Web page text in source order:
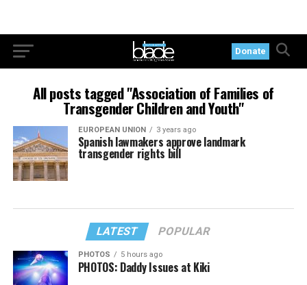
Donate
All posts tagged "Association of Families of
Transgender Children and Youth"
EUROPEAN UNION 3 years ago
Spanish lawmakers approve landmark
transgender rights bill
LATEST POPULAR
PHOTOS 5 hours ago
PHOTOS: Daddy Issues at Kiki